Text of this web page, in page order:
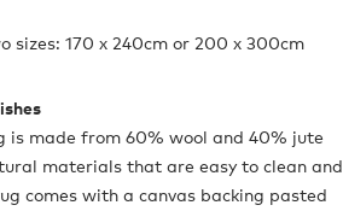
sizes: 170 x 240cm or 200 x 300cm
is made from 60% wool and 40% jute
materials that are easy to clean and
comes with a canvas backing pasted